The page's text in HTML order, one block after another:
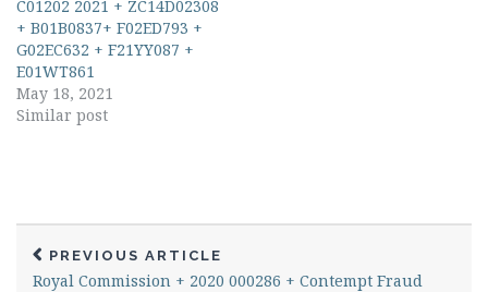
C01202 2021 + ZC14D02308
+ B01B0837+ F02ED793 +
G02EC632 + F21YY087 +
E01WT861
May 18, 2021
Similar post
PREVIOUS ARTICLE
Royal Commission + 2020 000286 + Contempt Fraud